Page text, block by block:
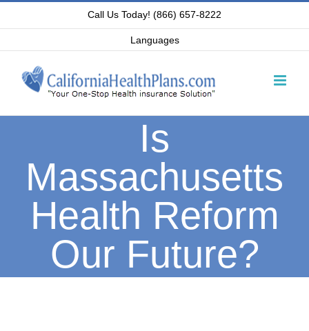
content
Call Us Today! (866) 657-8222
Languages
Is
Massachusetts
Health Reform
Our Future?